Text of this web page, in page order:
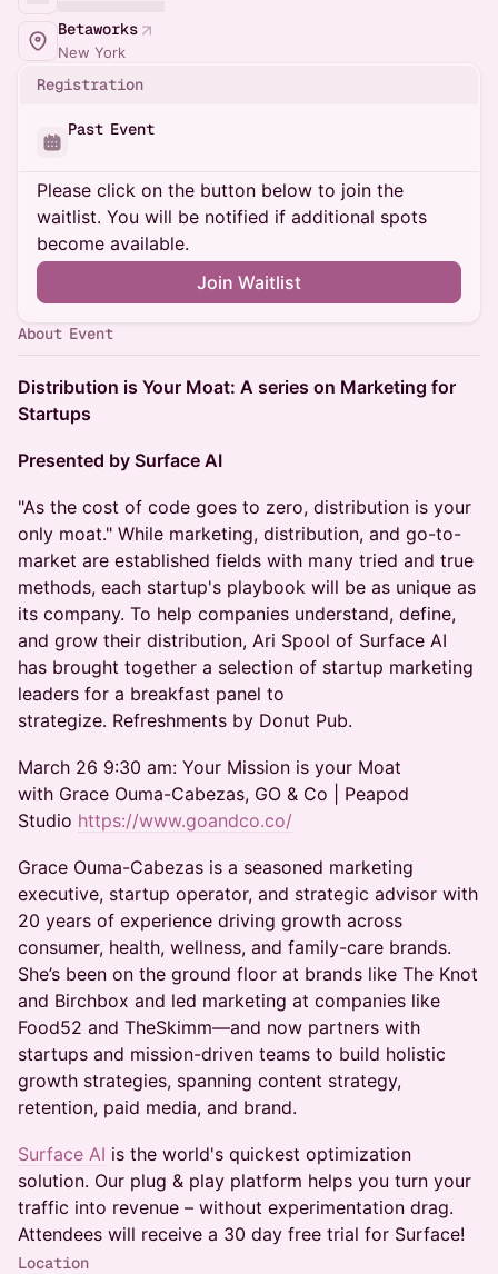
Betaworks
New York
Registration
Past Event
Please click on the button below to join the
waitlist. You will be notified if additional spots
become available.
Join Waitlist
About Event
Distribution is Your Moat: A series on Marketing for
Startups
Presented by Surface AI
"As the cost of code goes to zero, distribution is your
only moat." While marketing, distribution, and go-to-
market are established fields with many tried and true
methods, each startup's playbook will be as unique as
its company. To help companies understand, define,
and grow their distribution, Ari Spool of Surface AI
has brought together a selection of startup marketing
leaders for a breakfast panel to
strategize. Refreshments by Donut Pub.
March 26 9:30 am: Your Mission is your Moat
with Grace Ouma-Cabezas, GO & Co | Peapod
Studio https://www.goandco.co/
Grace Ouma-Cabezas is a seasoned marketing
executive, startup operator, and strategic advisor with
20 years of experience driving growth across
consumer, health, wellness, and family-care brands.
She’s been on the ground floor at brands like The Knot
and Birchbox and led marketing at companies like
Food52 and TheSkimm—and now partners with
startups and mission-driven teams to build holistic
growth strategies, spanning content strategy,
retention, paid media, and brand.
Surface AI is the world's quickest optimization
solution. Our plug & play platform helps you turn your
traffic into revenue – without experimentation drag.
Attendees will receive a 30 day free trial for Surface!
Location